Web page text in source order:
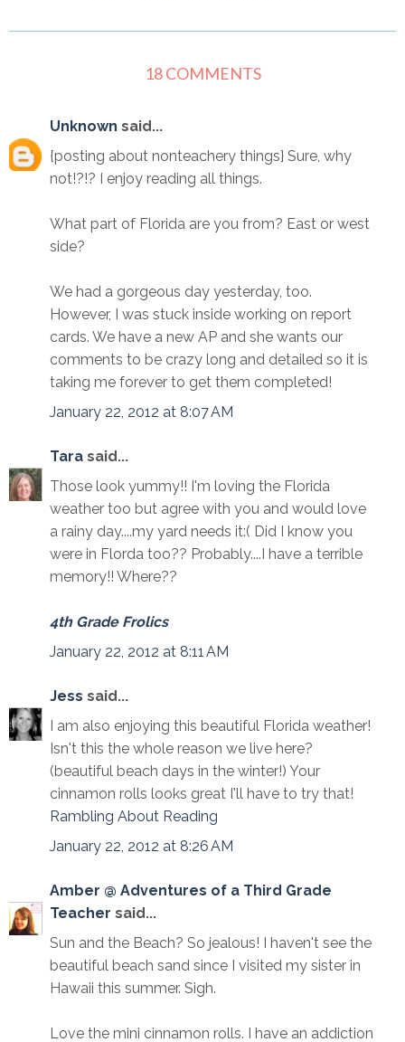
18 COMMENTS
Unknown said...
{posting about nonteachery things} Sure, why
not!?!? I enjoy reading all things.
What part of Florida are you from? East or west
side?
We had a gorgeous day yesterday, too.
However, I was stuck inside working on report
cards. We have a new AP and she wants our
comments to be crazy long and detailed so it is
taking me forever to get them completed!
January 22, 2012 at 8:07 AM
Tara said...
Those look yummy!! I'm loving the Florida
weather too but agree with you and would love
a rainy day....my yard needs it:( Did I know you
were in Florda too?? Probably....I have a terrible
memory!! Where??
4th Grade Frolics
January 22, 2012 at 8:11 AM
Jess said...
I am also enjoying this beautiful Florida weather!
Isn't this the whole reason we live here?
(beautiful beach days in the winter!) Your
cinnamon rolls looks great I'll have to try that!
Rambling About Reading
January 22, 2012 at 8:26 AM
Amber @ Adventures of a Third Grade
Teacher said...
Sun and the Beach? So jealous! I haven't see the
beautiful beach sand since I visited my sister in
Hawaii this summer. Sigh.
Love the mini cinnamon rolls. I have an addiction